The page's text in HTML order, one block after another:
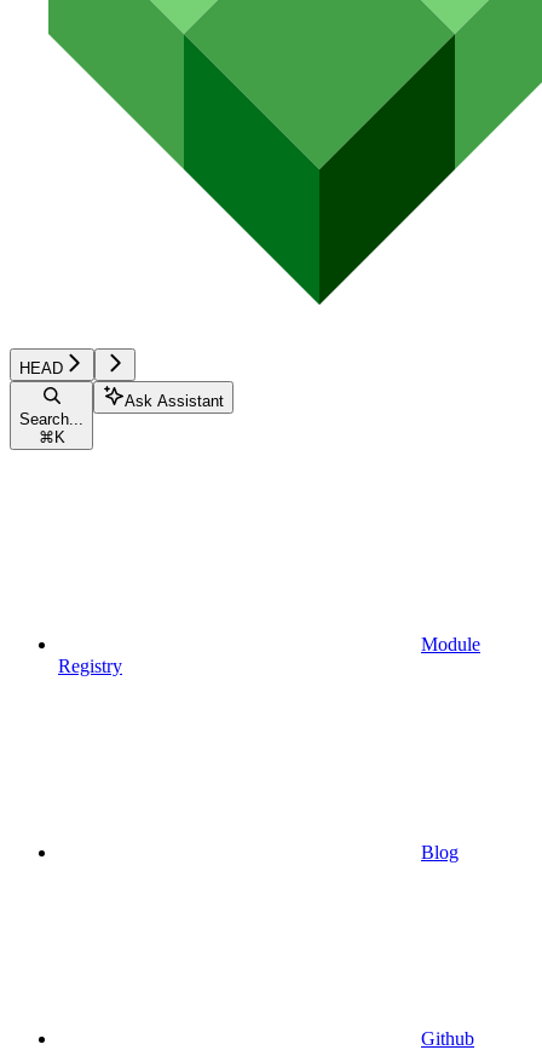
HEAD
Search...
⌘ K
Ask Assistant
Module
Registry
Blog
Github